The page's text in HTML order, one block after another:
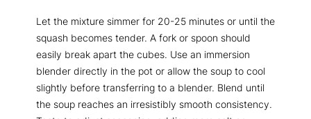
Let the mixture simmer for 20-25 minutes or until the
squash becomes tender. A fork or spoon should
easily break apart the cubes. Use an immersion
blender directly in the pot or allow the soup to cool
slightly before transferring to a blender. Blend until
the soup reaches an irresistibly smooth consistency.